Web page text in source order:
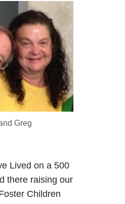
Greg
Lived on a 500
there raising our
Children